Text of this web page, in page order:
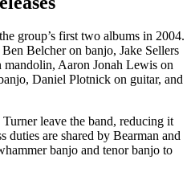
group’s first two albums in 2004.
Belcher on banjo, Jake Sellers
mandolin, Aaron Jonah Lewis on
Daniel Plotnick on guitar, and
leave the band, reducing it
duties are shared by Bearman and
banjo and tenor banjo to